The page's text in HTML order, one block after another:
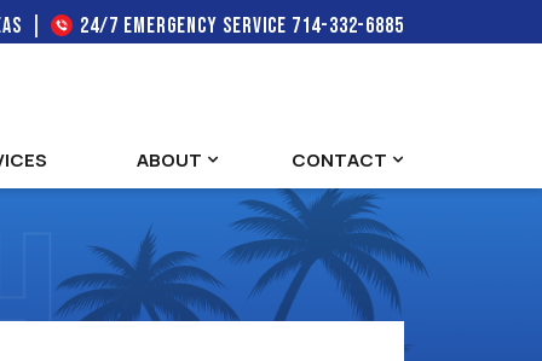
24/7 EMERGENCY SERVICE 714-332-6885
ABOUT CONTACT